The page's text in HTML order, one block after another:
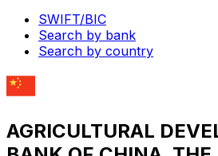
SWIFT/BIC
Search by bank
Search by country
AGRICULTURAL